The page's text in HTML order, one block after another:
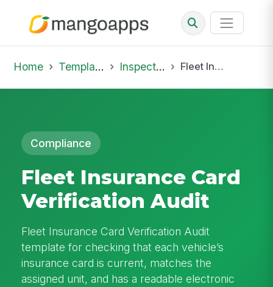
Home Template Library Inspections Fleet Insurance Card Verification Audit
Compliance
Fleet Insurance Card
Verification Audit
Fleet Insurance Card Verification Audit
template for checking that each vehicle’s
insurance card is current, matches the
assigned unit, and has a readable electronic